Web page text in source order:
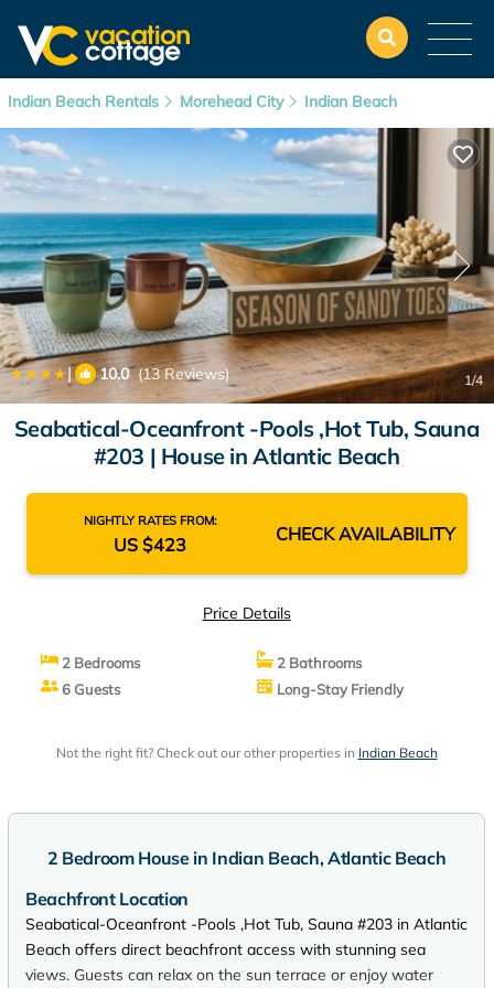
Indian Beach Rentals Morehead City Indian Beach
| 10.0(13 Reviews) 1/4
Seabatical-Oceanfront -Pools ,Hot Tub, Sauna
#203 | House in Atlantic Beach
NIGHTLY RATES FROM:
US $423 CHECK AVAILABILITY
Price Details
2 Bedrooms
2 Bathrooms
6 Guests
Long-Stay Friendly
Not the right fit? Check out our other properties in Indian Beach
2 Bedroom House in Indian Beach, Atlantic Beach
Beachfront Location
Seabatical-Oceanfront -Pools ,Hot Tub, Sauna #203 in Atlantic
Beach offers direct beachfront access with stunning sea
views. Guests can relax on the sun terrace or enjoy water